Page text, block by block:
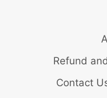
Refund
Contact